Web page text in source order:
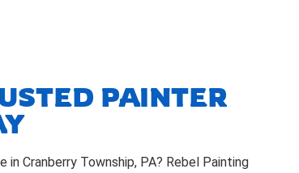
PAINTER
Cranberry Township, PA? Rebel Painting